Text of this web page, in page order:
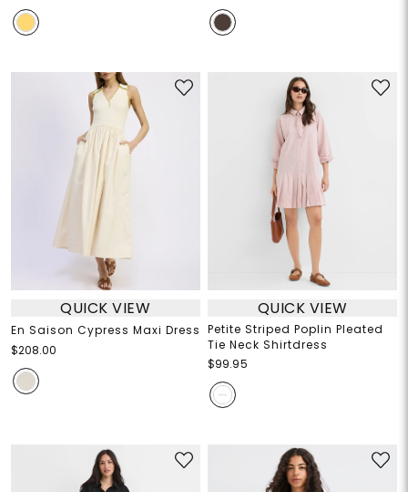
QUICK VIEW
En Saison Cypress Maxi Dress
$208.00
QUICK VIEW
Petite Striped Poplin Pleated
Tie Neck Shirtdress
$99.95